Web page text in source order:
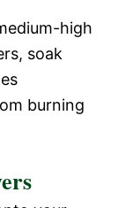
high
soak
burning